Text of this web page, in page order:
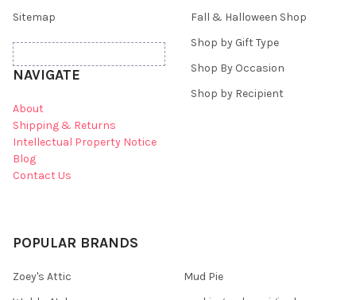
Sitemap
NAVIGATE
About
Shipping & Returns
Intellectual Property Notice
Blog
Contact Us
Fall & Halloween Shop
Shop by Gift Type
Shop By Occasion
Shop by Recipient
POPULAR BRANDS
Zoey's Attic
Mud Pie